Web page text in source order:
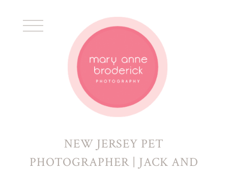
NEW JERSEY PET
PHOTOGRAPHER | JACK AND